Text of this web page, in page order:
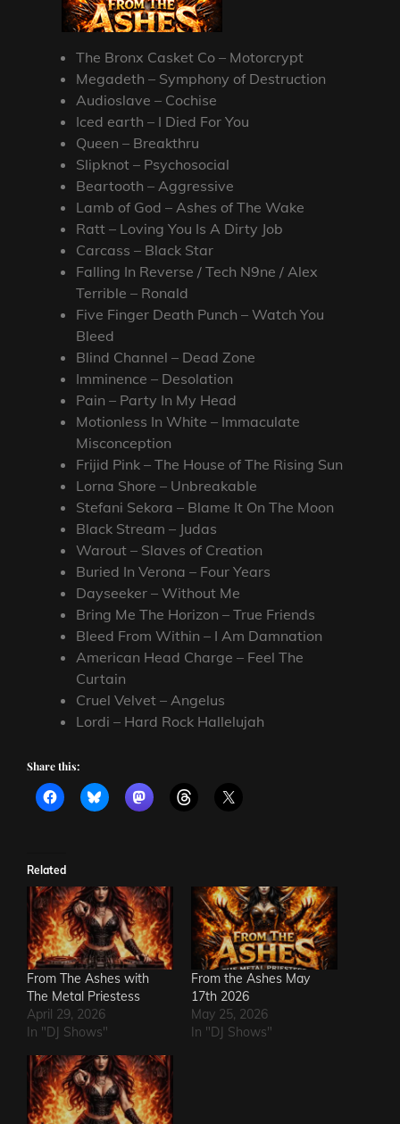
The Bronx Casket Co – Motorcrypt
Megadeth – Symphony of Destruction
Audioslave – Cochise
Iced earth – I Died For You
Queen – Breakthru
Slipknot – Psychosocial
Beartooth – Aggressive
Lamb of God – Ashes of The Wake
Ratt – Loving You Is A Dirty Job
Carcass – Black Star
Falling In Reverse / Tech N9ne / Alex
Terrible – Ronald
Five Finger Death Punch – Watch You
Bleed
Blind Channel – Dead Zone
Imminence – Desolation
Pain – Party In My Head
Motionless In White – Immaculate
Misconception
Frijid Pink – The House of The Rising Sun
Lorna Shore – Unbreakable
Stefani Sekora – Blame It On The Moon
Black Stream – Judas
Warout – Slaves of Creation
Buried In Verona – Four Years
Dayseeker – Without Me
Bring Me The Horizon – True Friends
Bleed From Within – I Am Damnation
American Head Charge – Feel The
Curtain
Cruel Velvet – Angelus
Lordi – Hard Rock Hallelujah
Share this:
Related
From The Ashes with
The Metal Priestess
April 29, 2026
In "DJ Shows"
From the Ashes May
17th 2026
May 25, 2026
In "DJ Shows"